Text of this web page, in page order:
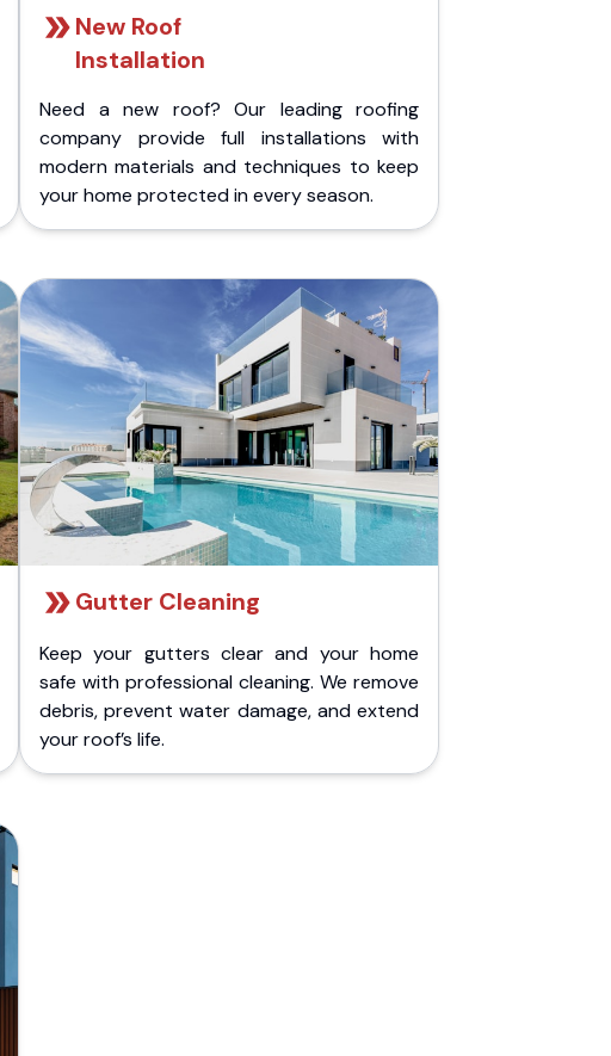
New Roof
Installation
Need a new roof? Our leading roofing
company provide full installations with
modern materials and techniques to keep
your home protected in every season.
Gutter Cleaning
Keep your gutters clear and your home
safe with professional cleaning. We remove
debris, prevent water damage, and extend
your roof’s life.